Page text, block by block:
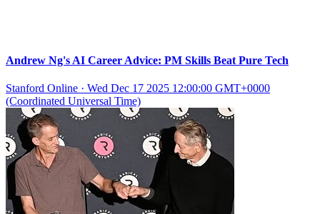
Andrew Ng's AI Career Advice: PM Skills Beat Pure Tech
Stanford Online · Wed Dec 17 2025 12:00:00 GMT+0000
(Coordinated Universal Time)